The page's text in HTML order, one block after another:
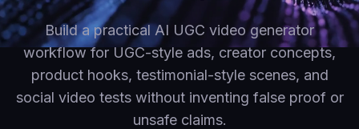
Build a practical AI UGC video generator
workflow for UGC-style ads, creator concepts,
product hooks, testimonial-style scenes, and
social video tests without inventing false proof or
unsafe claims.